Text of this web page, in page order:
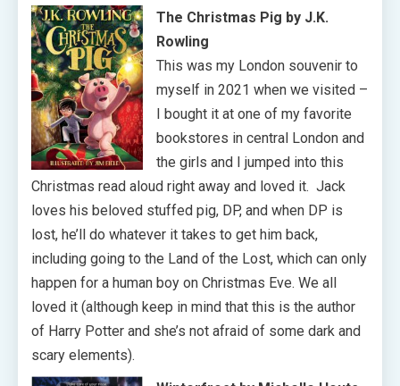
The Christmas Pig by J.K.
Rowling
This was my London souvenir to
myself in 2021 when we visited –
I bought it at one of my favorite
bookstores in central London and
the girls and I jumped into this
Christmas read aloud right away and loved it. Jack
loves his beloved stuffed pig, DP, and when DP is
lost, he’ll do whatever it takes to get him back,
including going to the Land of the Lost, which can only
happen for a human boy on Christmas Eve. We all
loved it (although keep in mind that this is the author
of Harry Potter and she’s not afraid of some dark and
scary elements).